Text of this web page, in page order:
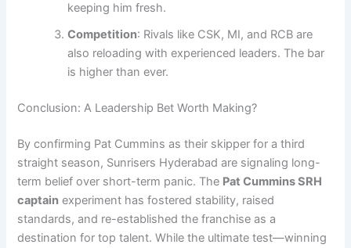
keeping him fresh.
Competition: Rivals like CSK, MI, and RCB are
also reloading with experienced leaders. The bar
is higher than ever.
Conclusion: A Leadership Bet Worth Making?
By confirming Pat Cummins as their skipper for a third
straight season, Sunrisers Hyderabad are signaling long-
term belief over short-term panic. The Pat Cummins SRH
captain experiment has fostered stability, raised
standards, and re-established the franchise as a
destination for top talent. While the ultimate test—winning